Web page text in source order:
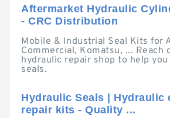
Aftermarket Hydraulic
- CRC Distribution
Mobile & Industrial Seal Kits for
Commercial, Komatsu, ... Reach
hydraulic repair shop to help
seals.
Hydraulic Seals | Hydraulic
repair kits - Quality ...